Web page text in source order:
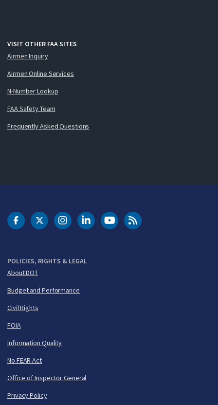
VISIT OTHER FAA SITES
Airmen Inquiry
Airmen Online Services
N-Number Lookup
FAA Safety Team
Frequently Asked Questions
POLICIES, RIGHTS & LEGAL
About DOT
Budget and Performance
Civil Rights
FOIA
Information Quality
No FEAR Act
Office of Inspector General
Privacy Policy
DOT Facebook
DOT Twitter
DOT Instagram
DOT LinkedIn
FAA YouTubeCleared for Takeoff